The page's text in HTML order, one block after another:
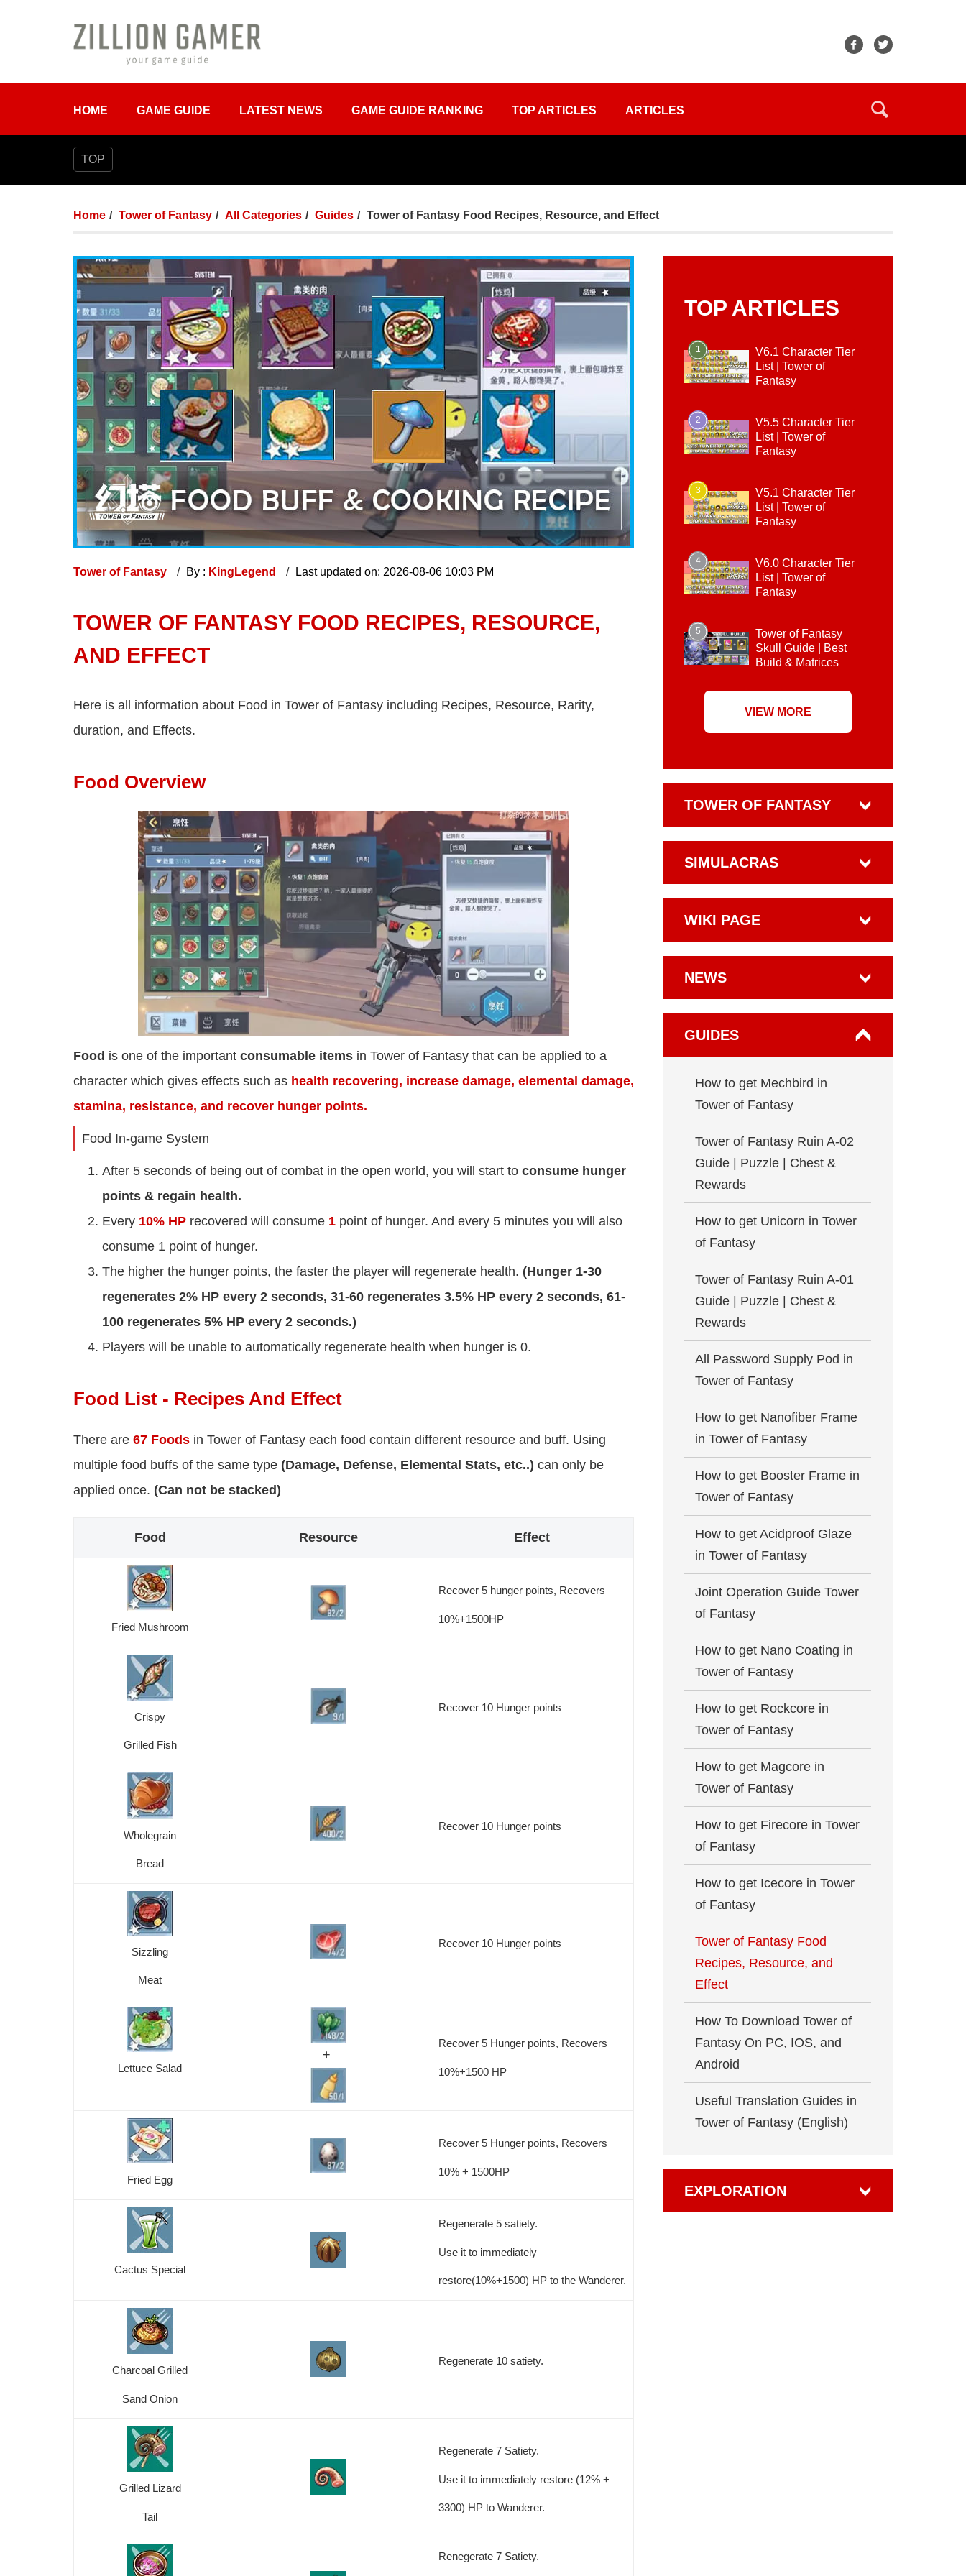
HOME GAME GUIDE LATEST NEWS GAME GUIDE RANKING TOP ARTICLES ARTICLES
TOP
Home Tower of Fantasy All Categories Guides Tower of Fantasy Food Recipes, Resource, and Effect
Tower of Fantasy By : KingLegend Last updated on: 2026-08-06 10:03 PM
TOWER OF FANTASY FOOD RECIPES, RESOURCE,
AND EFFECT
Here is all information about Food in Tower of Fantasy including Recipes, Resource, Rarity,
duration, and Effects.
Food Overview
Food is one of the important consumable items in Tower of Fantasy that can be applied to a
character which gives effects such as health recovering, increase damage, elemental damage,
stamina, resistance, and recover hunger points.
Food In-game System
After 5 seconds of being out of combat in the open world, you will start to consume hunger
points & regain health.
Every 10% HP recovered will consume 1 point of hunger. And every 5 minutes you will also
consume 1 point of hunger.
The higher the hunger points, the faster the player will regenerate health. (Hunger 1-30
regenerates 2% HP every 2 seconds, 31-60 regenerates 3.5% HP every 2 seconds, 61-
100 regenerates 5% HP every 2 seconds.)
Players will be unable to automatically regenerate health when hunger is 0.
Food List - Recipes And Effect
There are 67 Foods in Tower of Fantasy each food contain different resource and buff. Using
multiple food buffs of the same type (Damage, Defense, Elemental Stats, etc..) can only be
applied once. (Can not be stacked)
Food Resource Effect
Fried Mushroom
Recover 5 hunger points, Recovers
10%+1500HP
Crispy
Grilled Fish
Recover 10 Hunger points
Wholegrain
Bread
Recover 10 Hunger points
Sizzling
Meat
Recover 10 Hunger points
Lettuce Salad
+
Recover 5 Hunger points, Recovers
10%+1500 HP
Fried Egg
Recover 5 Hunger points, Recovers
10% + 1500HP
Cactus Special
Regenerate 5 satiety.
Use it to immediately
restore(10%+1500) HP to the Wanderer.
Charcoal Grilled
Sand Onion
Regenerate 10 satiety.
Grilled Lizard
Tail
Regenerate 7 Satiety.
Use it to immediately restore (12% +
3300) HP to Wanderer.
Renegerate 7 Satiety.
TOP ARTICLES
1
V6.1 Character Tier
List | Tower of
Fantasy
2
V5.5 Character Tier
List | Tower of
Fantasy
3
V5.1 Character Tier
List | Tower of
Fantasy
4
V6.0 Character Tier
List | Tower of
Fantasy
5
Tower of Fantasy
Skull Guide | Best
Build & Matrices
VIEW MORE
TOWER OF FANTASY
SIMULACRAS
WIKI PAGE
NEWS
GUIDES
How to get Mechbird in
Tower of Fantasy
Tower of Fantasy Ruin A-02
Guide | Puzzle | Chest &
Rewards
How to get Unicorn in Tower
of Fantasy
Tower of Fantasy Ruin A-01
Guide | Puzzle | Chest &
Rewards
All Password Supply Pod in
Tower of Fantasy
How to get Nanofiber Frame
in Tower of Fantasy
How to get Booster Frame in
Tower of Fantasy
How to get Acidproof Glaze
in Tower of Fantasy
Joint Operation Guide Tower
of Fantasy
How to get Nano Coating in
Tower of Fantasy
How to get Rockcore in
Tower of Fantasy
How to get Magcore in
Tower of Fantasy
How to get Firecore in Tower
of Fantasy
How to get Icecore in Tower
of Fantasy
Tower of Fantasy Food
Recipes, Resource, and
Effect
How To Download Tower of
Fantasy On PC, IOS, and
Android
Useful Translation Guides in
Tower of Fantasy (English)
EXPLORATION